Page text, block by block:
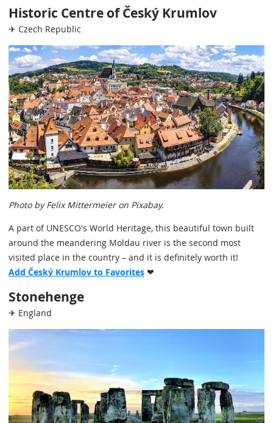
Historic Centre of Český Krumlov
✈ Czech Republic
Photo by Felix Mittermeier on Pixabay.
A part of UNESCO's World Heritage, this beautiful town built
around the meandering Moldau river is the second most
visited place in the country – and it is definitely worth it!
Add Český Krumlov to Favorites ❤
Stonehenge
✈ England